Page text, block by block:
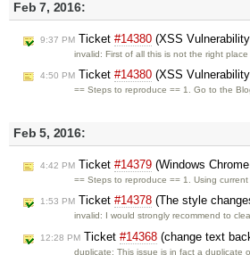
Feb 7, 2016:
9:37 PM Ticket #14380 (XSS
invalid: First of all this is not the right
4:50 PM Ticket #14380 (XSS
== Steps to reproduce == 1. Go to the
Feb 5, 2016:
4:42 PM Ticket #14379 (Windows
== Steps to reproduce == 1. Using
1:53 PM Ticket #14378 (The style
invalid: I would strongly recommend to
12:28 PM Ticket #14368 (change text
duplicate: This issue is in fact a duplicate